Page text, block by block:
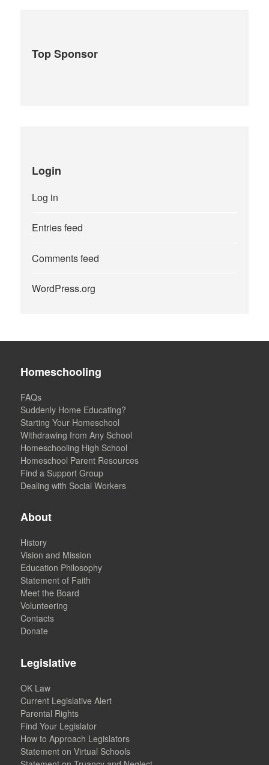
Top Sponsor
Login
Log in
Entries feed
Comments feed
WordPress.org
Homeschooling
FAQs
Suddenly Home Educating?
Starting Your Homeschool
Withdrawing from Any School
Homeschooling High School
Homeschool Parent Resources
Find a Support Group
Dealing with Social Workers
About
History
Vision and Mission
Education Philosophy
Statement of Faith
Meet the Board
Volunteering
Contacts
Donate
Legislative
OK Law
Current Legislative Alert
Parental Rights
Find Your Legislator
How to Approach Legislators
Statement on Virtual Schools